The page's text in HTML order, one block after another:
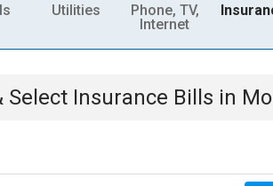
Utilities
Phone, TV,
Internet
Select Insurance Bills in